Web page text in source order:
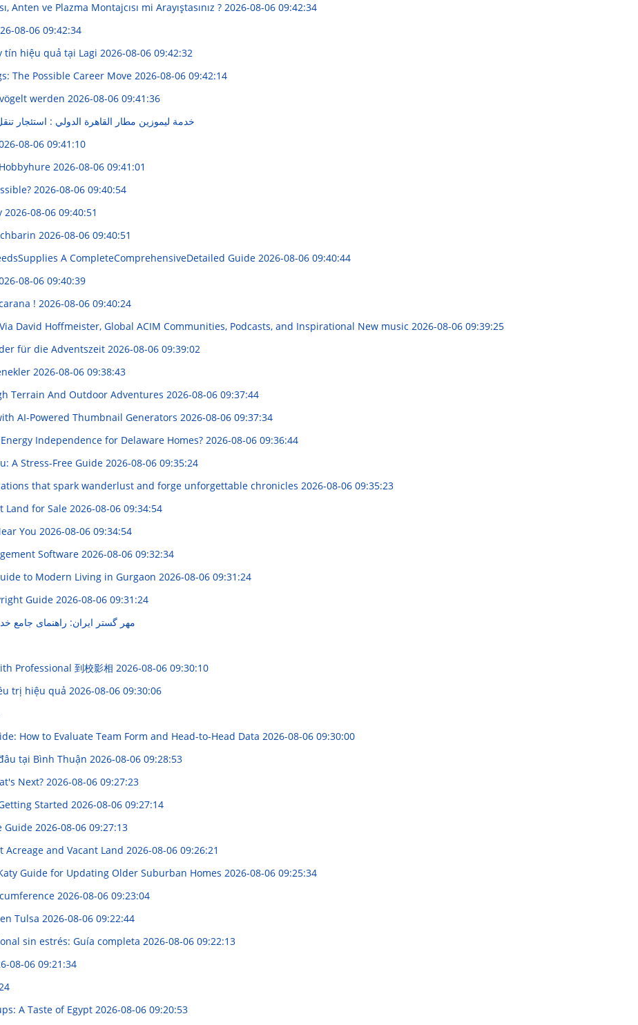
Anten ve Plazma Montajcısı mi Arayıştasınız ? 2026-08-06 09:42:34
08-06 09:42:34
tín hiệu quả tại Lagi 2026-08-06 09:42:32
The Possible Career Move 2026-08-06 09:42:14
werden 2026-08-06 09:41:36
خدمة ليموزين مطار القاهرة الدولي : استئجار
08-06 09:41:10
2026-08-06 09:41:01
2026-08-06 09:40:54
2026-08-06 09:40:51
2026-08-06 09:40:51
A CompleteComprehensiveDetailed Guide 2026-08-06 09:40:44
08-06 09:40:39
! 2026-08-06 09:40:24
David Hoffmeister, Global ACIM Communities, Podcasts, and Inspirational New music 2026-08-06 09:39:25
für die Adventszeit 2026-08-06 09:39:02
2026-08-06 09:38:43
Terrain And Outdoor Adventures 2026-08-06 09:37:44
AI-Powered Thumbnail Generators 2026-08-06 09:37:34
Independence for Delaware Homes? 2026-08-06 09:36:44
A Stress-Free Guide 2026-08-06 09:35:24
that spark wanderlust and forge unforgettable chronicles 2026-08-06 09:35:23
Land for Sale 2026-08-06 09:34:54
You 2026-08-06 09:34:54
Software 2026-08-06 09:32:34
to Modern Living in Gurgaon 2026-08-06 09:31:24
Guide 2026-08-06 09:31:24
مهر گستر ایران: راهنمای جامع
Professional 到校影相 2026-08-06 09:30:10
trị hiệu quả 2026-08-06 09:30:06
How to Evaluate Team Form and Head-to-Head Data 2026-08-06 09:30:00
tại Bình Thuận 2026-08-06 09:28:53
Next? 2026-08-06 09:27:23
Started 2026-08-06 09:27:14
Guide 2026-08-06 09:27:13
and Vacant Land 2026-08-06 09:26:21
Guide for Updating Older Suburban Homes 2026-08-06 09:25:34
2026-08-06 09:23:04
Tulsa 2026-08-06 09:22:44
sin estrés: Guía completa 2026-08-06 09:22:13
08-06 09:21:34
A Taste of Egypt 2026-08-06 09:20:53